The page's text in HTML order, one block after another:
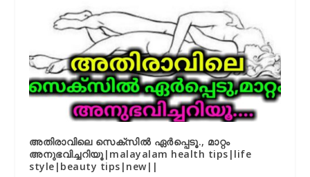
അതിരാവിലെ സെക്സിൽ ഏർപ്പെടൂ., മാറ്റം
അനുഭവിച്ചറിയൂ|malayalam health tips|life
style|beauty tips|new||